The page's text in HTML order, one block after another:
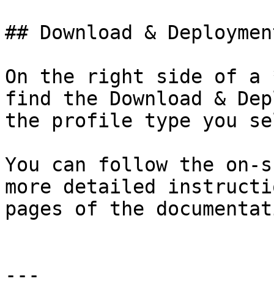
## Download &
On the right side of
find the Download &
the profile type you
You can follow the
more detailed
pages of the
---